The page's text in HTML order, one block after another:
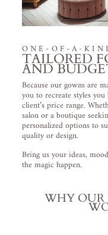
ONE-OF-A-
TAILORED
AND
Because our gowns are
you to recreate styles
client’s price range.
salon or a boutique
personalized options to
quality or design.
Bring us your ideas,
the magic happen.
WHY OUR